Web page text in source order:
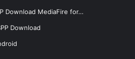
Download MediaFire for…
Download